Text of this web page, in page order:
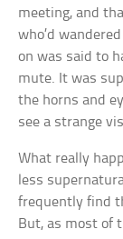
meeting, and
who’d
on was said to
mute. It was
the horns and
see a strange
What really
less
frequently find
But, as most of